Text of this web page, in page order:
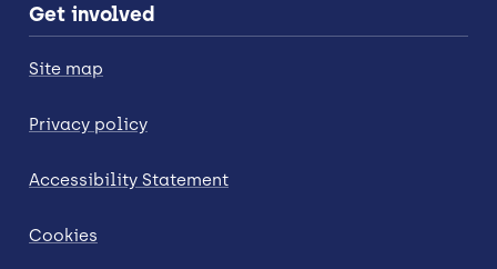
Get involved
Site map
Privacy policy
Accessibility Statement
Cookies